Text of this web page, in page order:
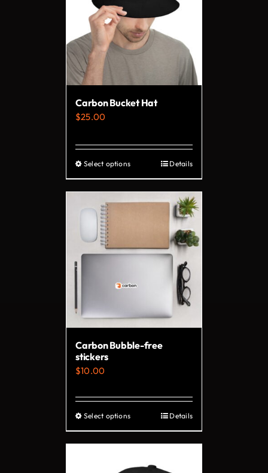
Carbon Bucket Hat
$25.00
Select optionsThis
product
has
The
may
chosen
the
Details
Carbon Bubble-free
stickers
$10.00
Select optionsThis
product
multiple
Details